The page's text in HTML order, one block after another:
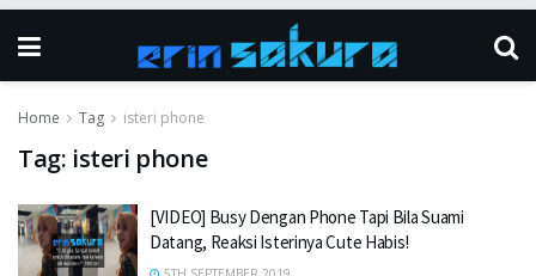
Home Tag isteri phone
Tag: isteri phone
[VIDEO] Busy Dengan Phone Tapi Bila Suami
Datang, Reaksi Isterinya Cute Habis!